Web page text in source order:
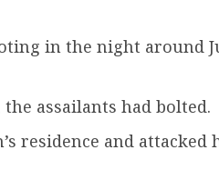
in the night around
assailants had bolted.
residence and